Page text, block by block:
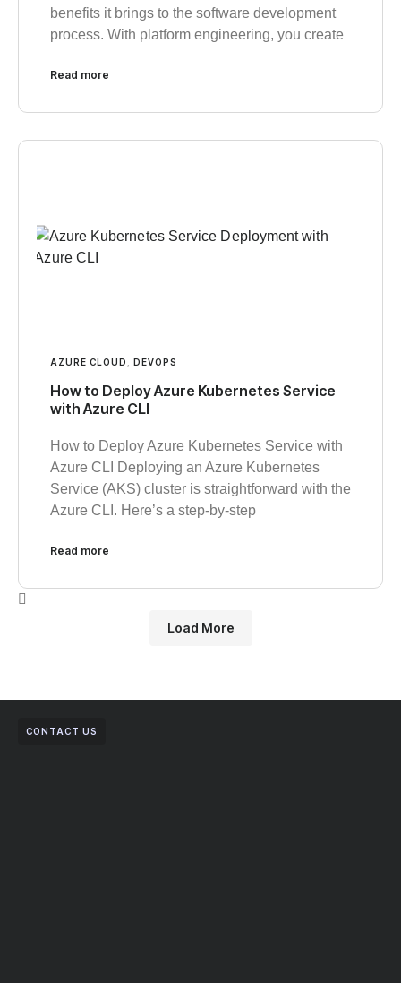
benefits it brings to the software development
process. With platform engineering, you create
Read more
AZURE CLOUD DEVOPS
How to Deploy Azure Kubernetes Service
with Azure CLI
How to Deploy Azure Kubernetes Service with
Azure CLI Deploying an Azure Kubernetes
Service (AKS) cluster is straightforward with the
Azure CLI. Here’s a step-by-step
Read more
Load More
CONTACT US